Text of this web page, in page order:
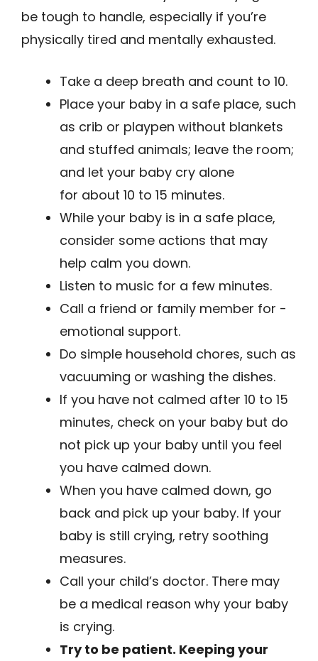
be tough to handle, especially if you’re
physically tired and mentally exhausted.
Take a deep breath and count to 10.
Place your baby in a safe place, such
as crib or playpen without blankets
and stuffed animals; leave the room;
and let your baby cry alone
for about 10 to 15 minutes.
While your baby is in a safe place,
consider some actions that may
help calm you down.
Listen to music for a few minutes.
Call a friend or family member for ­
emotional support.
Do simple household chores, such as
vacuuming or washing the dishes.
If you have not calmed after 10 to 15
minutes, check on your baby but do
not pick up your baby until you feel
you have calmed down.
When you have calmed down, go
back and pick up your baby. If your
baby is still crying, retry soothing
measures.
Call your child’s doctor. There may
be a medical reason why your baby
is crying.
Try to be patient. Keeping your